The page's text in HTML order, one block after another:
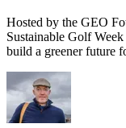
Hosted by the GEO
Sustainable Golf
build a greener future